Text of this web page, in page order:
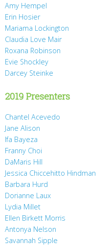
Amy Hempel
Erin Hosier
Mariama Lockington
Claudia Love Mair
Roxana Robinson
Evie Shockley
Darcey Steinke
2019 Presenters
Chantel Acevedo
Jane Alison
Ifa Bayeza
Franny Choi
DaMaris Hill
Jessica Chiccehitto Hindman
Barbara Hurd
Dorianne Laux
Lydia Millet
Ellen Birkett Morris
Antonya Nelson
Savannah Sipple